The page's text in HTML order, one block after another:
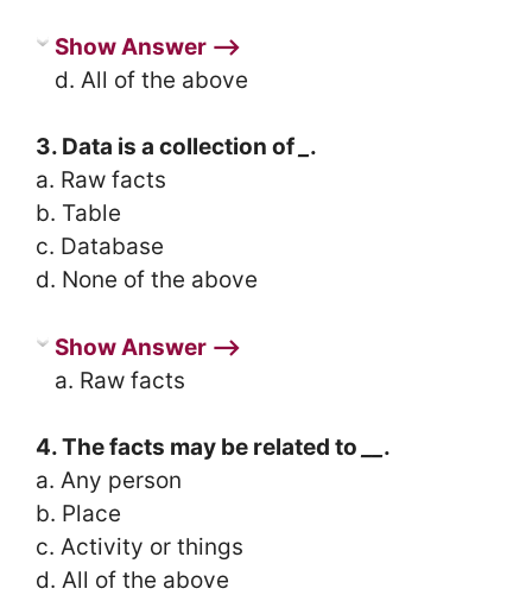
Show Answer ⟶
d. All of the above
3. Data is a collection of
.
a. Raw facts
b. Table
c. Database
d. None of the above
Show Answer ⟶
a. Raw facts
4. The facts may be related to
.
a. Any person
b. Place
c. Activity or things
d. All of the above